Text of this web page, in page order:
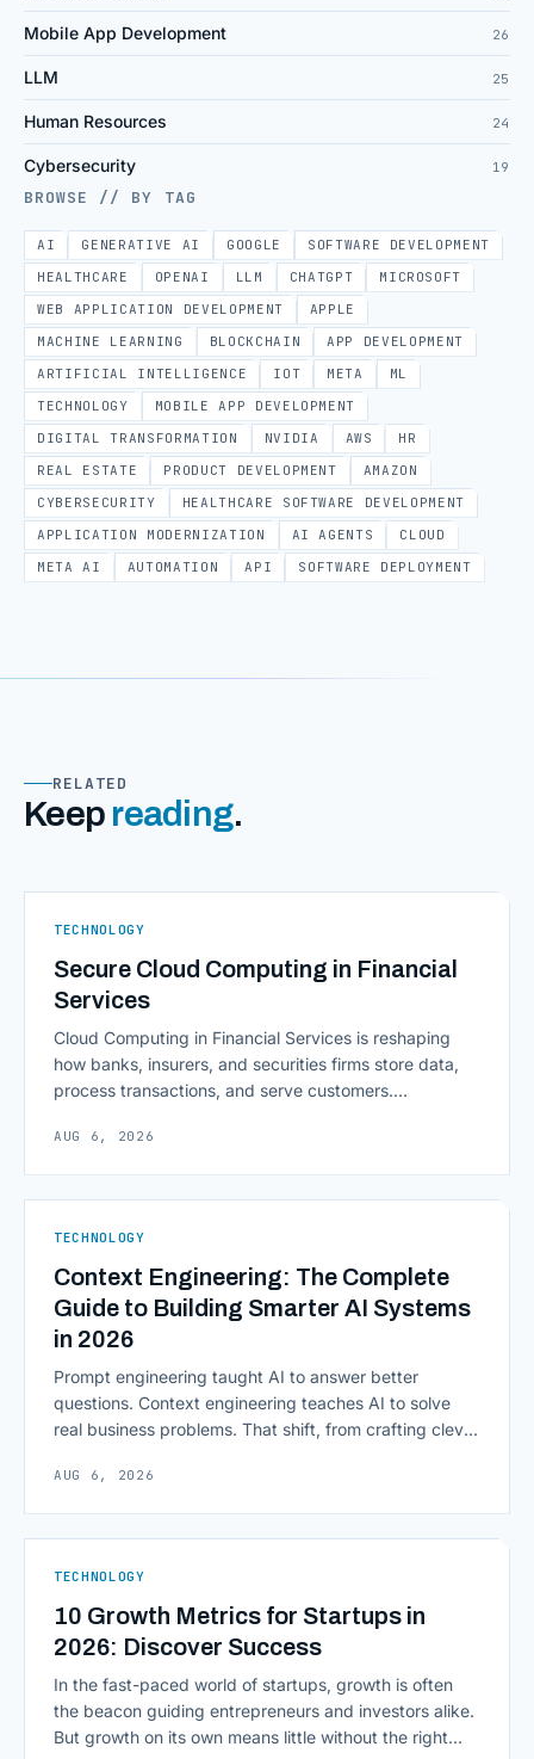
Mobile App Development 26
LLM 25
Human Resources 24
Cybersecurity 19
BROWSE // BY TAG
AI GENERATIVE AI GOOGLE
SOFTWARE DEVELOPMENT
HEALTHCARE
OPENAI LLM CHATGPT
MICROSOFT
WEB APPLICATION DEVELOPMENT
APPLE
MACHINE LEARNING
BLOCKCHAIN
APP DEVELOPMENT
ARTIFICIAL INTELLIGENCE
IOT META
ML
TECHNOLOGY
MOBILE APP DEVELOPMENT
DIGITAL TRANSFORMATION
NVIDIA AWS
HR
REAL ESTATE
PRODUCT DEVELOPMENT
AMAZON
CYBERSECURITY
HEALTHCARE SOFTWARE DEVELOPMENT
APPLICATION MODERNIZATION
AI AGENTS
CLOUD
META AI
AUTOMATION API SOFTWARE DEPLOYMENT
RELATED
Keep reading.
TECHNOLOGY
Secure Cloud Computing in Financial
Services
Cloud Computing in Financial Services is reshaping
how banks, insurers, and securities firms store data,
process transactions, and serve customers.
access to information are pulling institutions away
native infrastructure. But because financial data is
Computing in Financial [&hellip;]
AUG 6, 2026
TECHNOLOGY
Context Engineering: The Complete
Guide to Building Smarter AI Systems
in 2026
Prompt engineering taught AI to answer better
questions. Context engineering teaches AI to solve
real business problems. That shift, from crafting clever
environment around a model, is quietly becoming the
As AI agents take on multi-step work inside CRMs,
AUG 6, 2026
TECHNOLOGY
10 Growth Metrics for Startups in
2026: Discover Success
In the fast-paced world of startups, growth is often
the beacon guiding entrepreneurs and investors alike.
But growth on its own means little without the right